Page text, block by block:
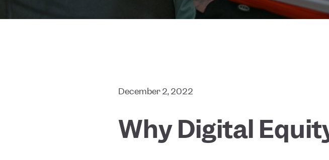
December 2, 2022
Why Digital